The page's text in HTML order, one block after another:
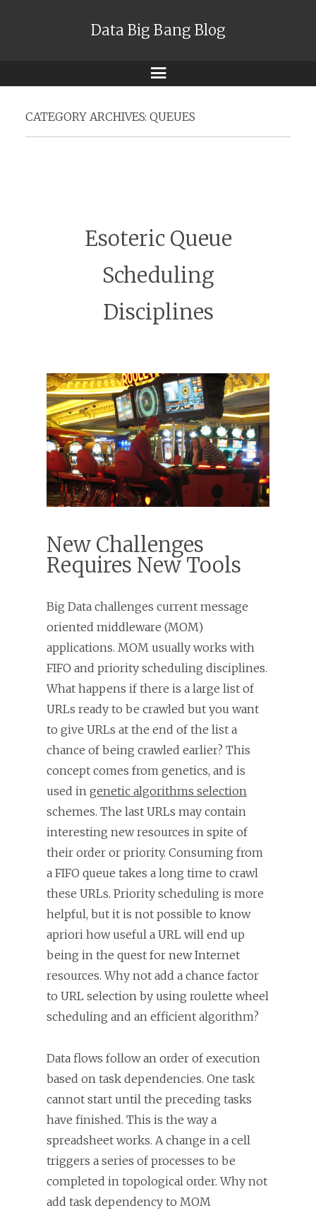
Data Big Bang Blog
Menu
CATEGORY ARCHIVES: QUEUES
Esoteric Queue
Scheduling
Disciplines
New Challenges
Requires New Tools
Big Data challenges current message
oriented middleware (MOM)
applications. MOM usually works with
FIFO and priority scheduling disciplines.
What happens if there is a large list of
URLs ready to be crawled but you want
to give URLs at the end of the list a
chance of being crawled earlier? This
concept comes from genetics, and is
used in genetic algorithms selection
schemes. The last URLs may contain
interesting new resources in spite of
their order or priority. Consuming from
a FIFO queue takes a long time to crawl
these URLs. Priority scheduling is more
helpful, but it is not possible to know
apriori how useful a URL will end up
being in the quest for new Internet
resources. Why not add a chance factor
to URL selection by using roulette wheel
scheduling and an efficient algorithm?
Data flows follow an order of execution
based on task dependencies. One task
cannot start until the preceding tasks
have finished. This is the way a
spreadsheet works. A change in a cell
triggers a series of processes to be
completed in topological order. Why not
add task dependency to MOM